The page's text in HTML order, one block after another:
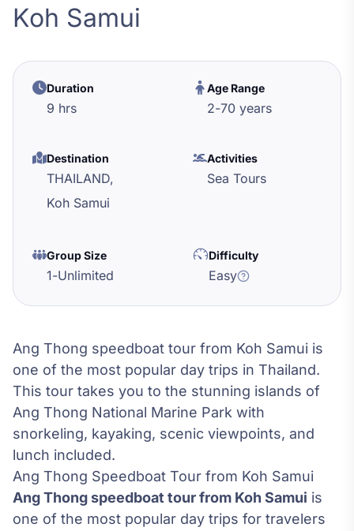
Koh Samui
Duration
9 hrs
Age Range
2-70 years
Destination
THAILAND,
Koh Samui
Activities
Sea Tours
Group Size
1-Unlimited
Difficulty
Easy
Ang Thong speedboat tour from Koh Samui is
one of the most popular day trips in Thailand.
This tour takes you to the stunning islands of
Ang Thong National Marine Park with
snorkeling, kayaking, scenic viewpoints, and
lunch included.
Ang Thong Speedboat Tour from Koh Samui
Ang Thong speedboat tour from Koh Samui is
one of the most popular day trips for travelers